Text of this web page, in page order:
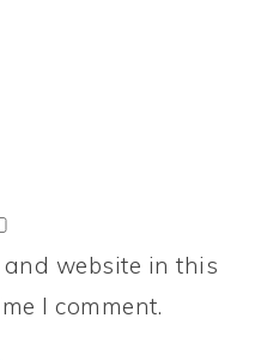
and website in this
I comment.